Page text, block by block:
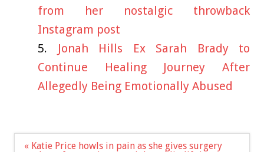
from her nostalgic throwback
Instagram post
Jonah Hills Ex Sarah Brady to
Continue Healing Journey After
Allegedly Being Emotionally Abused
Post
« Katie Price howls in pain as she gives surgery